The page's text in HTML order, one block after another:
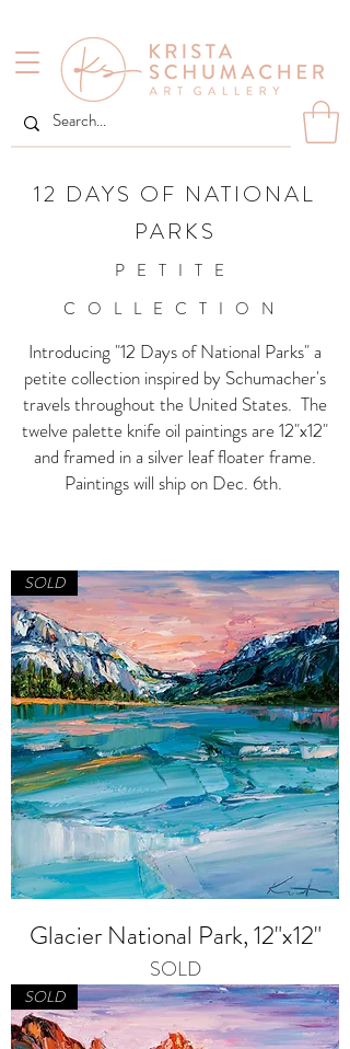
12 DAYS OF NATIONAL
PARKS
PETITE
COLLECTION
Introducing "12 Days of National Parks" a
petite collection inspired by Schumacher's
travels throughout the United States. The
twelve palette knife oil paintings are 12"x12"
and framed in a silver leaf floater frame.
Paintings will ship on Dec. 6th.
SOLD
Glacier National Park, 12"x12"
SOLD
SOLD